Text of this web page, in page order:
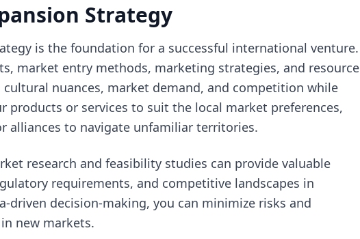
Strategy
is the foundation for a successful international venture.
market entry methods, marketing strategies, and resource
nuances, market demand, and competition while
products or services to suit the local market preferences,
alliances to navigate unfamiliar territories.
research and feasibility studies can provide valuable
requirements, and competitive landscapes in
driven decision-making, you can minimize risks and
new markets.